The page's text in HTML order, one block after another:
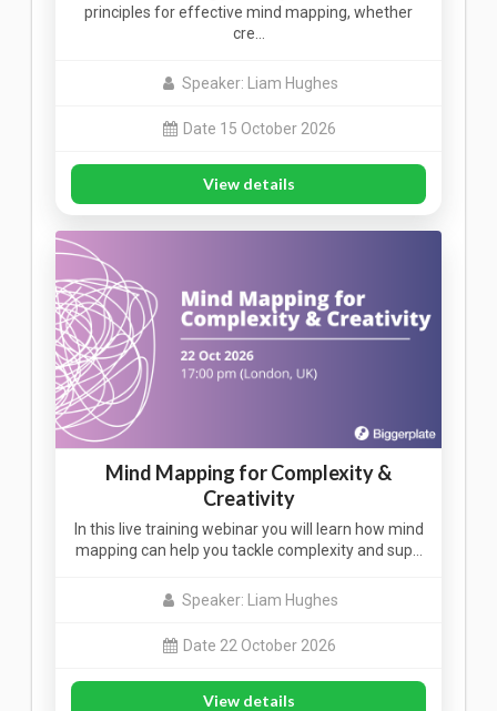
principles for effective mind mapping, whether
cre…
Speaker: Liam Hughes
Date 15 October 2026
View details
Mind Mapping for Complexity &
Creativity
In this live training webinar you will learn how mind
mapping can help you tackle complexity and sup…
Speaker: Liam Hughes
Date 22 October 2026
View details